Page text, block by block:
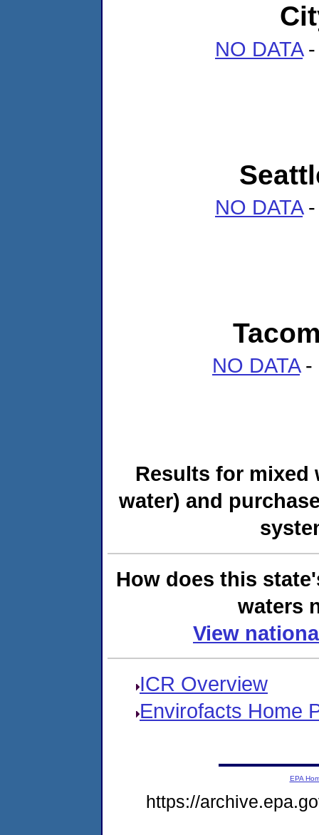
NO DATA-
NO DATA-
NO DATA-
Results for mixed
water) and
How does this
waters
View
ICR Overview
Envirofacts Home
EPA
https://